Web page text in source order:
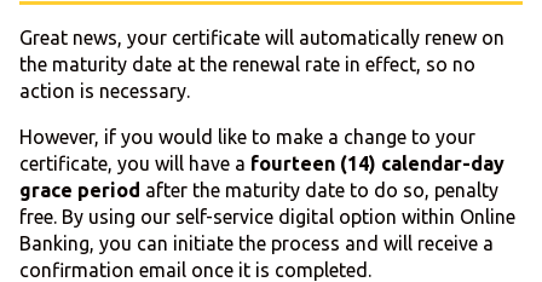
Great news, your certificate will automatically renew on
the maturity date at the renewal rate in effect, so no
action is necessary.
However, if you would like to make a change to your
certificate, you will have a fourteen (14) calendar-day
grace period after the maturity date to do so, penalty
free. By using our self-service digital option within Online
Banking, you can initiate the process and will receive a
confirmation email once it is completed.